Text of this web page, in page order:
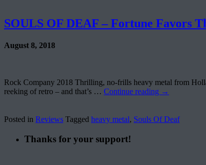
SOULS OF DEAF – Fortune Favors
August 8, 2018
Rock Company 2018 Thrilling, no-frills heavy metal from
reeking of retro – and that’s … Continue reading →
Posted in Reviews Tagged heavy metal, Souls Of Deaf
Thanks for your support!